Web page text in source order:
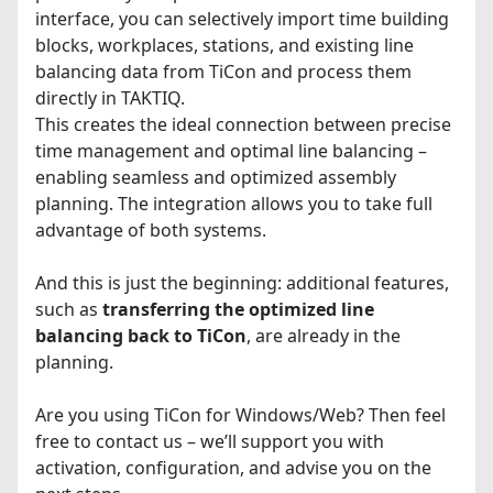
interface, you can selectively import time building
blocks, workplaces, stations, and existing line
balancing data from TiCon and process them
directly in TAKTIQ.
This creates the ideal connection between precise
time management and optimal line balancing –
enabling seamless and optimized assembly
planning. The integration allows you to take full
advantage of both systems.
And this is just the beginning: additional features,
such as transferring the optimized line
balancing back to TiCon, are already in the
planning.
Are you using TiCon for Windows/Web? Then feel
free to contact us – we’ll support you with
activation, configuration, and advise you on the